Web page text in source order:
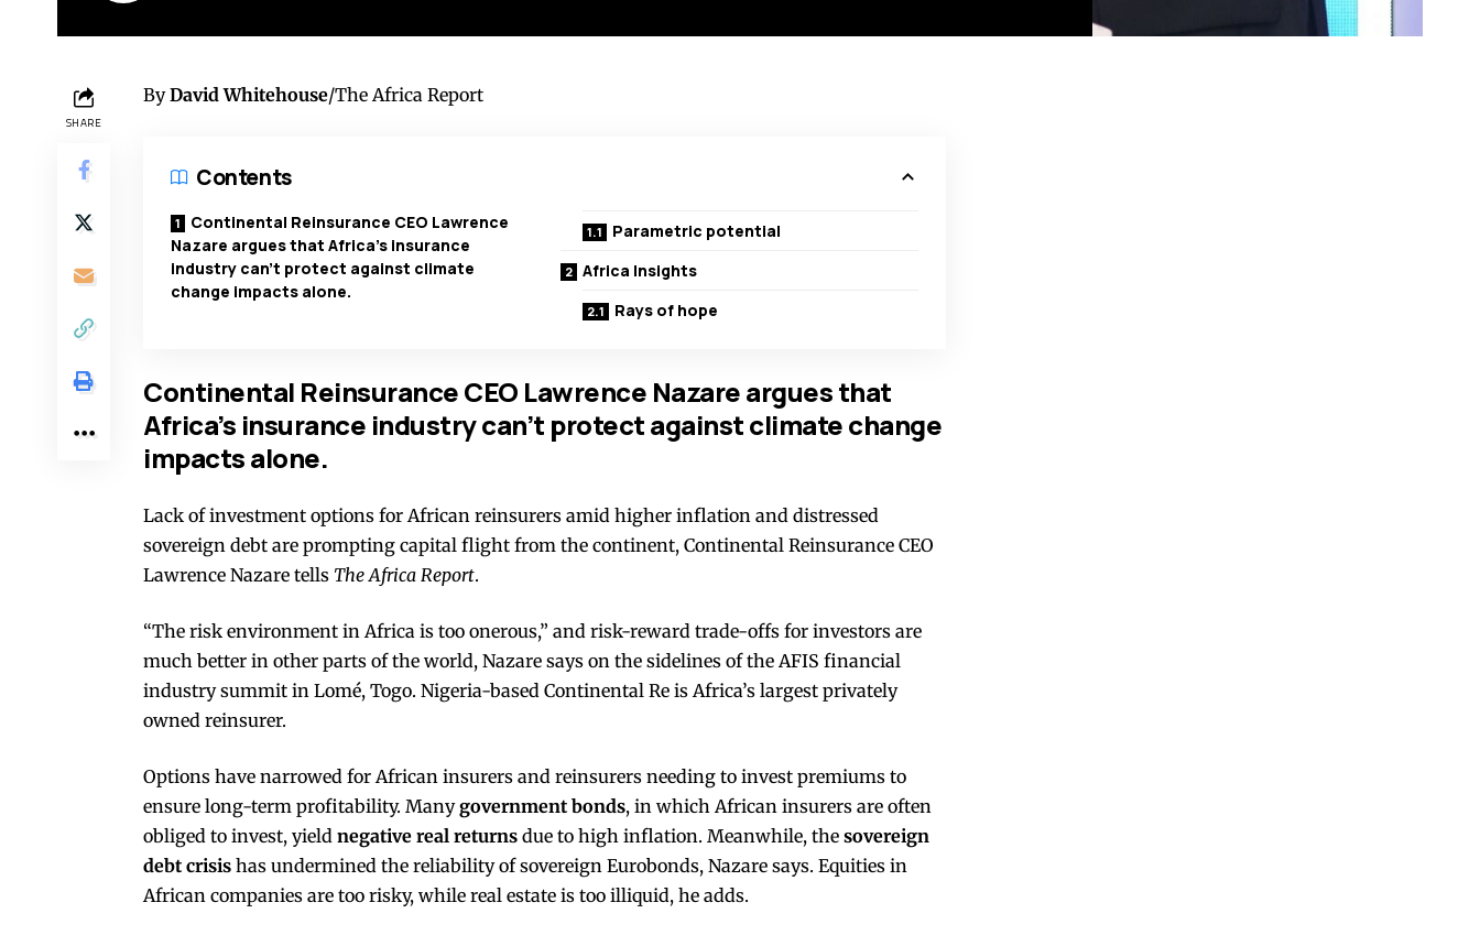
SHARE
ByDavid Whitehouse/The Africa Report
Contents
Continental Reinsurance CEO Lawrence
Nazare argues that Africa’s insurance
industry can’t protect against climate
change impacts alone.
Parametric potential
Africa Insights
Rays of hope
Continental Reinsurance CEO Lawrence Nazare argues that
Africa’s insurance industry can’t protect against climate change
impacts alone.
Lack of investment options for African reinsurers amid higher inflation and distressed
sovereign debt are prompting capital flight from the continent, Continental Reinsurance CEO
Lawrence Nazare tells The Africa Report.
“The risk environment in Africa is too onerous,” and risk-reward trade-offs for investors are
much better in other parts of the world, Nazare says on the sidelines of the AFIS financial
industry summit in Lomé, Togo. Nigeria-based Continental Re is Africa’s largest privately
owned reinsurer.
Options have narrowed for African insurers and reinsurers needing to invest premiums to
ensure long-term profitability. Manygovernment bonds, in which African insurers are often
obliged to invest, yield negative real returns due to high inflation. Meanwhile, the sovereign
debt crisis has undermined the reliability of sovereign Eurobonds, Nazare says. Equities in
African companies are too risky, while real estate is too illiquid, he adds.